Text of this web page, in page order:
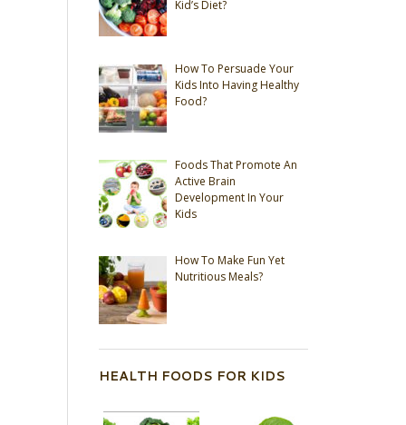
Kid’s Diet?
How To Persuade Your
Kids Into Having Healthy
Food?
Foods That Promote An
Active Brain
Development In Your
Kids
How To Make Fun Yet
Nutritious Meals?
HEALTH FOODS FOR KIDS